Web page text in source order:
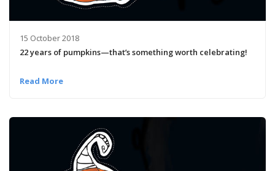
15 October 2018
22 years of pumpkins­—that’s something worth celebrating!
Read More